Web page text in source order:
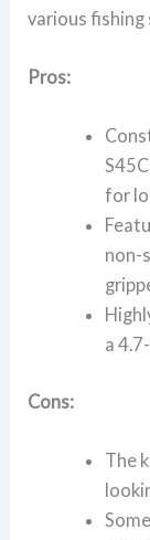
various
Pros:
for
non-
a
Cons:
The